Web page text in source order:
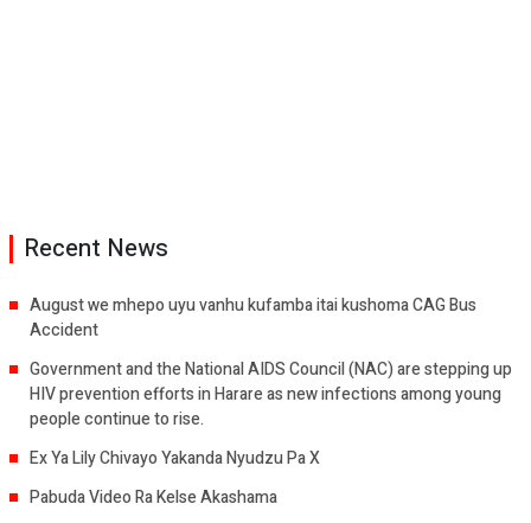
Recent News
August we mhepo uyu vanhu kufamba itai kushoma CAG Bus
Accident
Government and the National AIDS Council (NAC) are stepping up
HIV prevention efforts in Harare as new infections among young
people continue to rise.
Ex Ya Lily Chivayo Yakanda Nyudzu Pa X
Pabuda Video Ra Kelse Akashama